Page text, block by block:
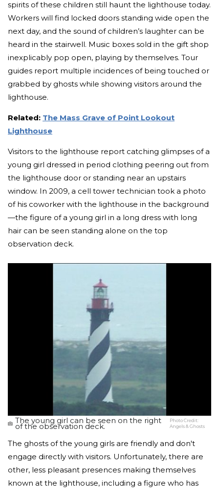
spirits of these children still haunt the lighthouse today.
Workers will find locked doors standing wide open the
next day, and the sound of children’s laughter can be
heard in the stairwell. Music boxes sold in the gift shop
inexplicably pop open, playing by themselves. Tour
guides report multiple incidences of being touched or
grabbed by ghosts while showing visitors around the
lighthouse.
Related: The Mass Grave of Point Lookout
Lighthouse
Visitors to the lighthouse report catching glimpses of a
young girl dressed in period clothing peering out from
the lighthouse door or standing near an upstairs
window. In 2009, a cell tower technician took a photo
of his coworker with the lighthouse in the background
—the figure of a young girl in a long dress with long
hair can be seen standing alone on the top
observation deck.
The young girl can be seen on the right
of the observation deck.
Photo Credit:
Angels & Ghosts
The ghosts of the young girls are friendly and don't
engage directly with visitors. Unfortunately, there are
other, less pleasant presences making themselves
known at the lighthouse, including a figure who has